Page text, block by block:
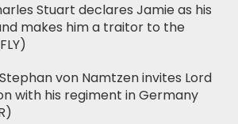
Stuart declares Jamie as his
makes him a traitor to the
von Namtzen invites Lord
with his regiment in Germany